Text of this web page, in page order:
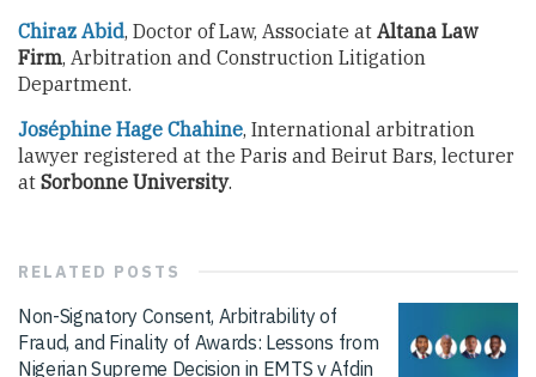
Chiraz Abid, Doctor of Law, Associate at Altana Law
Firm, Arbitration and Construction Litigation
Department.
Joséphine Hage Chahine, International arbitration
lawyer registered at the Paris and Beirut Bars, lecturer
at Sorbonne University.
RELATED POSTS
Non-Signatory Consent, Arbitrability of
Fraud, and Finality of Awards: Lessons from
Nigerian Supreme Decision in EMTS v Afdin